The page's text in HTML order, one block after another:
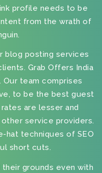
profile needs to be
from the wrath of
blog posting services
Grab Offers India
team comprises
to be the best guest
rates are lesser and
service providers.
hat techniques of SEO
short cuts.
grounds even with